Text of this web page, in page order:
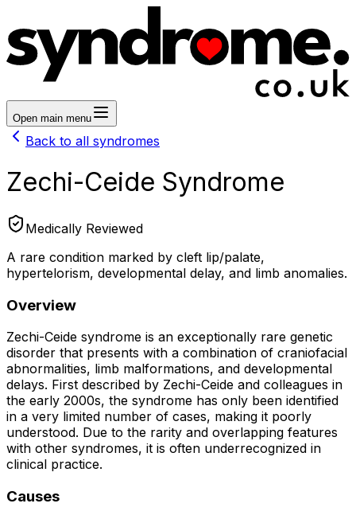
Open main menu
Back to all syndromes
Zechi-Ceide Syndrome
Medically Reviewed
A rare condition marked by cleft lip/palate,
hypertelorism, developmental delay, and limb anomalies.
Overview
Zechi-Ceide syndrome is an exceptionally rare genetic
disorder that presents with a combination of craniofacial
abnormalities, limb malformations, and developmental
delays. First described by Zechi-Ceide and colleagues in
the early 2000s, the syndrome has only been identified
in a very limited number of cases, making it poorly
understood. Due to the rarity and overlapping features
with other syndromes, it is often underrecognized in
clinical practice.
Causes